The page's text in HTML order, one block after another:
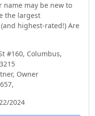
name may be new to
the largest
highest-rated!) Are
#160, Columbus,
Owner
2024